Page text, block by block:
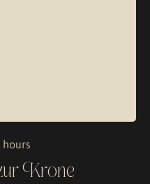
Krone
hours